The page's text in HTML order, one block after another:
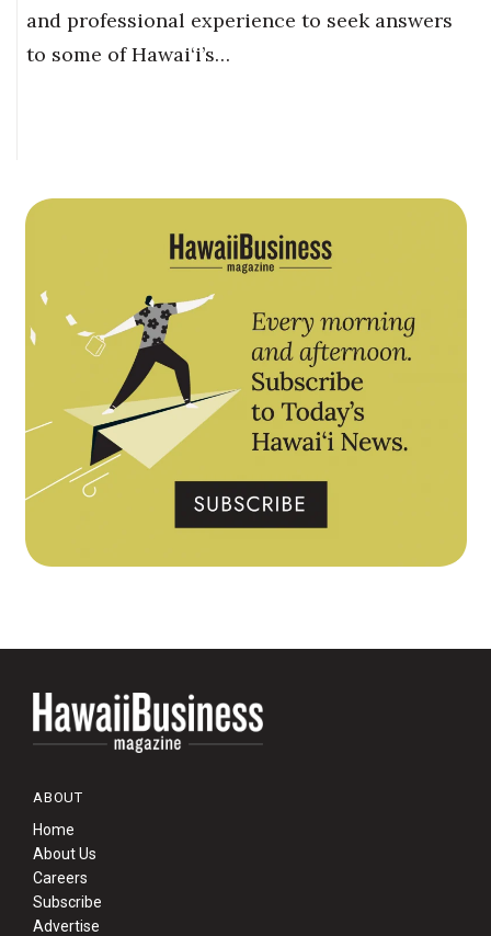
and professional experience to seek answers
to some of Hawai‘i’s…
ABOUT
Home
About Us
Careers
Subscribe
Advertise